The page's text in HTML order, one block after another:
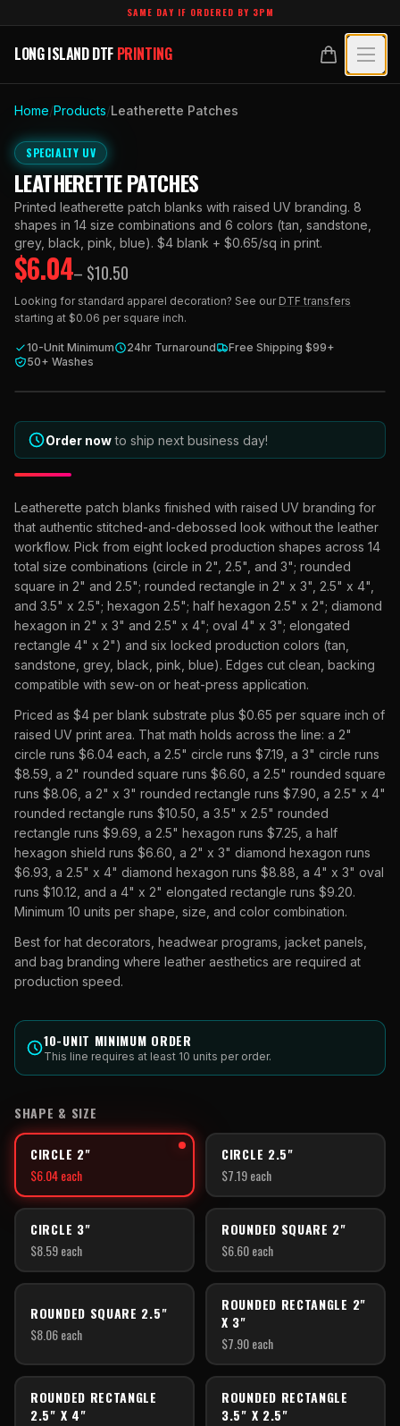
Skip to main contentSAME DAY IF ORDERED BY 3PM
LONG ISLAND DTF PRINTING
LONG ISLAND DTFPRINTING
All Products
Crystal White
Custom DTF Transfers by Size
DTF Gang Sheets (Auto-Build)
DTF Gang Sheets (Manual)
Foil DTF Transfers
Puff DTF
Stickers
UV DTF Gang Sheet (Auto-Build)
SPECIALTY UV
All Specialty UV
Dimensional UV Graphics
Fauxbroidery
Hard-Good Branding Components
Leatherette Patches
Luxury Branding Transfers
Raised UV Patches
LEARN
Glossary
Learn Hub
Transfer Selection Guide
What Are DTF Transfers
What Are Raised UV Patches
What Is Fauxbroidery
What Is UV DTF
TECHNOLOGY
Technology Hub
How UV Printing Works
Substrate Compatibility
BLANKS
DESIGNS
ACCOUNT CART
Home/Products/Leatherette Patches
SPECIALTY UV
LEATHERETTE PATCHES
Printed leatherette patch blanks with raised UV branding. 8
shapes in 14 size combinations and 6 colors (tan, sandstone,
grey, black, pink, blue). $4 blank + $0.65/sq in print.
$6.04– $10.50
Looking for standard apparel decoration? See our DTF transfers
starting at $0.06 per square inch.
10-Unit Minimum 24hr Turnaround
Free Shipping $99+
50+ Washes
Order now to ship next business day!
Leatherette patch blanks finished with raised UV branding for
that authentic stitched-and-debossed look without the leather
workflow. Pick from eight locked production shapes across 14
total size combinations (circle in 2", 2.5", and 3"; rounded
square in 2" and 2.5"; rounded rectangle in 2" x 3", 2.5" x 4",
and 3.5" x 2.5"; hexagon 2.5"; half hexagon 2.5" x 2"; diamond
hexagon in 2" x 3" and 2.5" x 4"; oval 4" x 3"; elongated
rectangle 4" x 2") and six locked production colors (tan,
sandstone, grey, black, pink, blue). Edges cut clean, backing
compatible with sew-on or heat-press application.
Priced as $4 per blank substrate plus $0.65 per square inch of
raised UV print area. That math holds across the line: a 2"
circle runs $6.04 each, a 2.5" circle runs $7.19, a 3" circle runs
$8.59, a 2" rounded square runs $6.60, a 2.5" rounded square
runs $8.06, a 2" x 3" rounded rectangle runs $7.90, a 2.5" x 4"
rounded rectangle runs $10.50, a 3.5" x 2.5" rounded
rectangle runs $9.69, a 2.5" hexagon runs $7.25, a half
hexagon shield runs $6.60, a 2" x 3" diamond hexagon runs
$6.93, a 2.5" x 4" diamond hexagon runs $8.88, a 4" x 3" oval
runs $10.12, and a 4" x 2" elongated rectangle runs $9.20.
Minimum 10 units per shape, size, and color combination.
Best for hat decorators, headwear programs, jacket panels,
and bag branding where leather aesthetics are required at
production speed.
10-UNIT MINIMUM ORDER
This line requires at least 10 units per order.
SHAPE & SIZE
CIRCLE 2"
$6.04each
CIRCLE 2.5"
$7.19each
CIRCLE 3"
$8.59each
ROUNDED SQUARE 2"
$6.60each
ROUNDED SQUARE 2.5"
$8.06each
ROUNDED RECTANGLE 2"
X 3"
$7.90each
ROUNDED RECTANGLE
2.5" X 4"
ROUNDED RECTANGLE
3.5" X 2.5"